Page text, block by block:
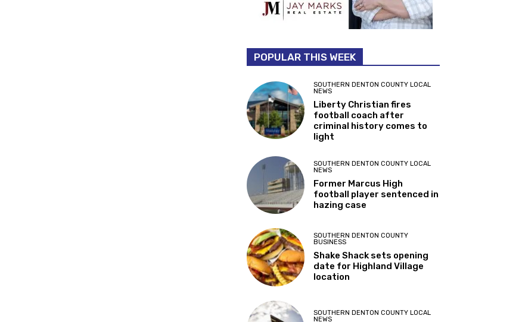
POPULAR THIS WEEK
SOUTHERN DENTON COUNTY LOCAL
NEWS
Liberty Christian fires
football coach after
criminal history comes to
light
SOUTHERN DENTON COUNTY LOCAL
NEWS
Former Marcus High
football player sentenced in
hazing case
SOUTHERN DENTON COUNTY
BUSINESS
Shake Shack sets opening
date for Highland Village
location
SOUTHERN DENTON COUNTY LOCAL
NEWS